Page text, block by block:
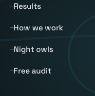
Results
How we work
Night owls
Free audit